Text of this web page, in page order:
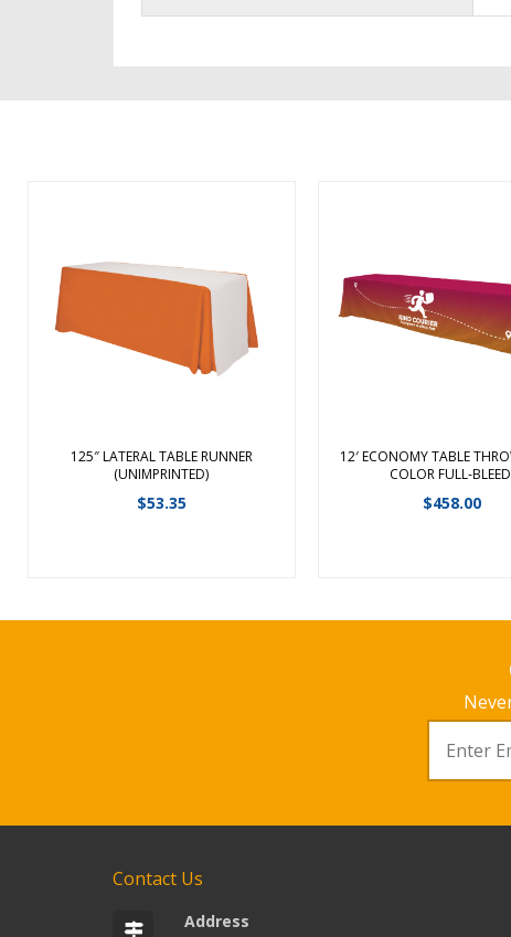
125″ LATERAL TABLE RUNNER
(UNIMPRINTED)
$53.35
Spiff up your table and event
space with this table runner!
Measuring 125″ x 28″, this lateral
table runner is made of polyester
poplin fabric and drapes across
the width of the table so it won’t
View Details
12′ ECONOMY TABLE
COLOR FULL-
$458.00
Constructed of polyester
fabric, this economy table
designed for use with
tables. It covers three
table with draped
View Details
Contact Us
Address